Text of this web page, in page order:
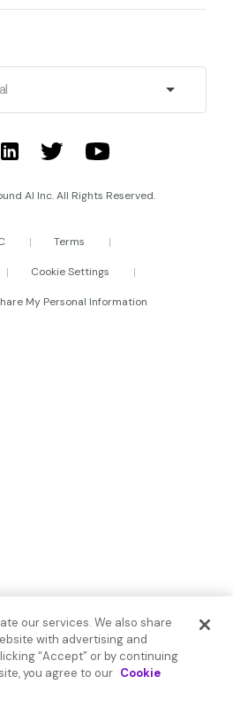
AI Inc. All Rights Reserved.
Terms
Cookie Settings
My Personal Information
our services. We also share
with advertising and
“Accept” or by continuing
you agree to our Cookie